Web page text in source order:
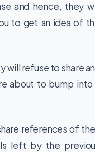
and hence, they
to get an idea of
will refuse to share
about to bump into
references of
left by the